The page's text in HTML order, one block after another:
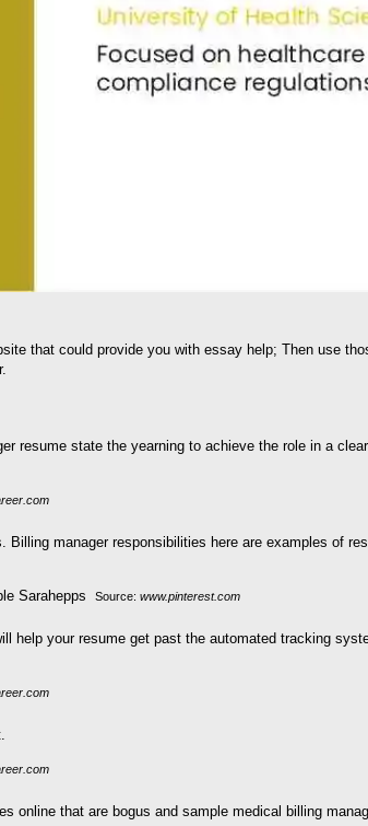
that could provide you with essay help; Then use
resume state the yearning to achieve the role in a
manager responsibilities here are examples of
Source: www.pinterest.com
help your resume get past the automated tracking
online that are bogus and sample medical billing